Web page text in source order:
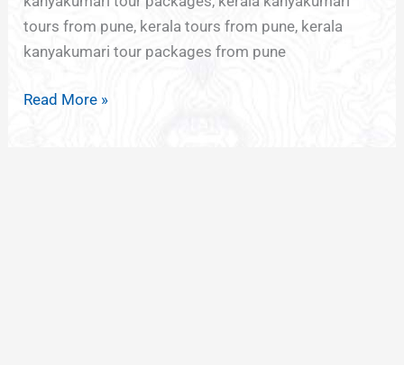
tours from pune, kerala tours from pune, kerala
kanyakumari tour packages from pune
Read More »